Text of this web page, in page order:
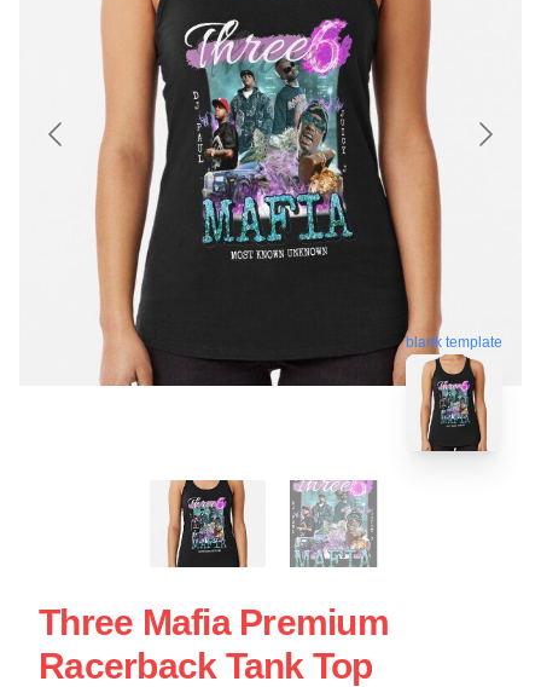
blank template
Three Mafia Premium
Racerback Tank Top